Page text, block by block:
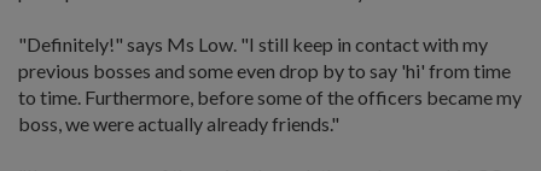
"Definitely!" says Ms Low. "I still keep in contact with my
previous bosses and some even drop by to say 'hi' from time
to time. Furthermore, before some of the officers became my
boss, we were actually already friends."